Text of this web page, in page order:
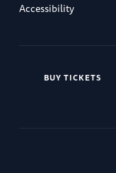
Accessibility
BUY TICKETS